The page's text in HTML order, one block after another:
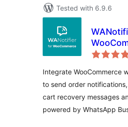
Tested with 6.9.6
Integrate WooCommerce
to send order
cart recovery messages
powered by WhatsApp